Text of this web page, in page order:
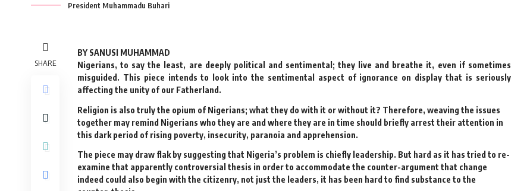
President Muhammadu Buhari
SHARE
BY SANUSI MUHAMMAD
Nigerians, to say the least, are deeply political and sentimental; they live and breathe it, even if sometimes
misguided. This piece intends to look into the sentimental aspect of ignorance on display that is seriously
affecting the unity of our Fatherland.
Religion is also truly the opium of Nigerians; what they do with it or without it? Therefore, weaving the issues
together may remind Nigerians who they are and where they are in time should briefly arrest their attention in
this dark period of rising poverty, insecurity, paranoia and apprehension.
The piece may draw flak by suggesting that Nigeria’s problem is chiefly leadership. But hard as it has tried to re-
examine that apparently controversial thesis in order to accommodate the counter-argument that change
indeed could also begin with the citizenry, not just the leaders, it has been hard to find substance to the